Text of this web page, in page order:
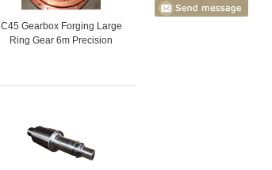
C45 Gearbox Forging Large
Ring Gear 6m Precision